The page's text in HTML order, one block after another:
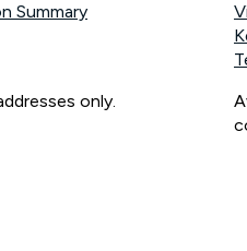
Summary
only.